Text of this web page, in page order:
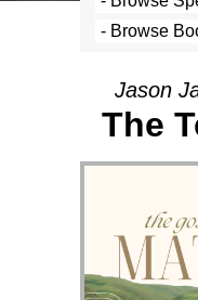
Jason
The